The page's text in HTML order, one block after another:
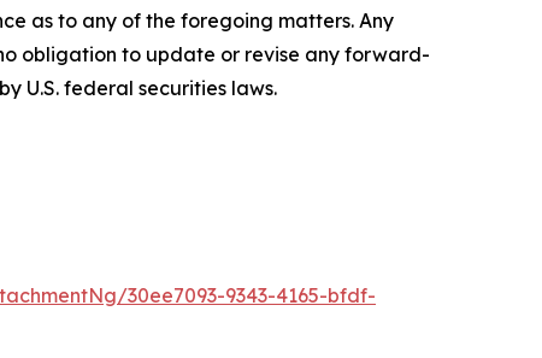
as to any of the foregoing matters. Any
obligation to update or revise any forward-
U.S. federal securities laws.
30ee7093-9343-4165-bfdf-